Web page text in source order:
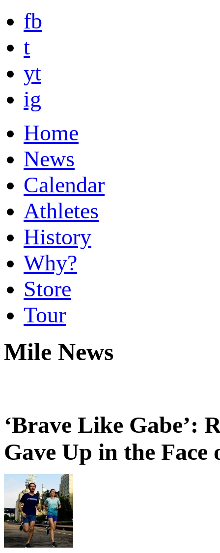
fb
t
yt
ig
Home
News
Calendar
Athletes
History
Why?
Store
Tour
Mile News
‘Brave Like Gabe’:
Gave Up in the